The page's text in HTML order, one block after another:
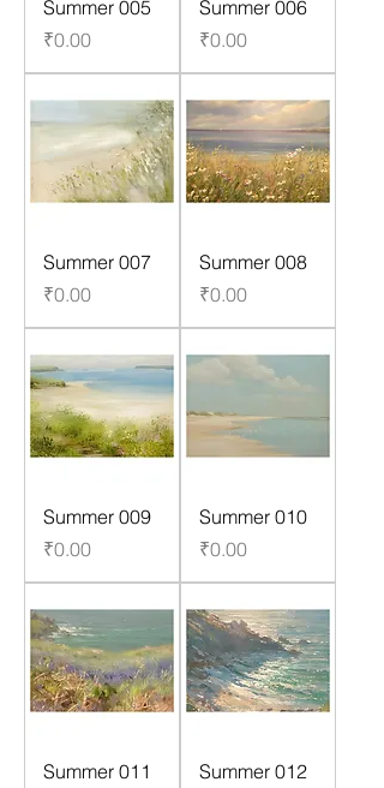
Summer 005
Price
₹0.00
Summer 006
Price
₹0.00
Summer 007
Price
₹0.00
Summer 008
Price
₹0.00
Summer 009
Price
₹0.00
Summer 010
Price
₹0.00
Summer 011
Summer 012